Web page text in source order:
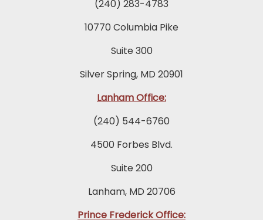
(240) 283-4783
10770 Columbia Pike
Suite 300
Silver Spring, MD 20901
Lanham Office:
(240) 544-6760
4500 Forbes Blvd.
Suite 200
Lanham, MD 20706
Prince Frederick Office: